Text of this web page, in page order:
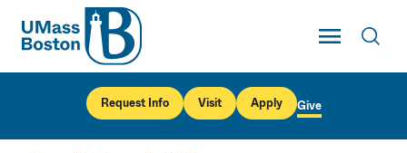
UMass
Toggle Main
UMass Boston
Request Info Visit Apply Give